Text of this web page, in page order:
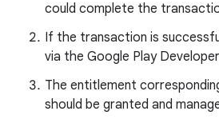
could complete the
If the transaction is
via the Google Play
The entitlement
should be granted and